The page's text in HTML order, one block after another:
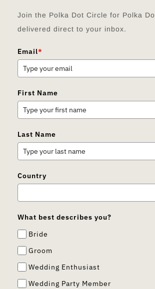
Join the Polka Dot Circle for Polka
delivered direct to your inbox.
Email*
First Name
Last Name
Country
What best describes you?
Bride
Groom
Wedding Enthusiast
Wedding Party Member